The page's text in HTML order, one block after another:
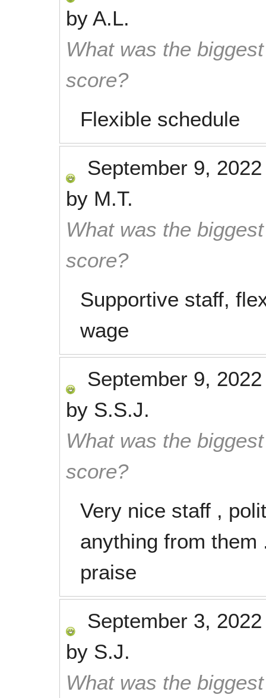
by A.L.
What was the
score?
Flexible schedule
September 9, 2022
by M.T.
What was the
score?
Supportive staff,
wage
September 9, 2022
by S.S.J.
What was the
score?
Very nice staff ,
anything from
praise
September 3, 2022
by S.J.
What was the